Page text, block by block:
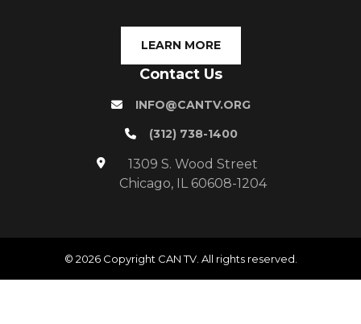
LEARN MORE
Contact Us
INFO@CANTV.ORG
(312) 738-1400
1309 S. Wood Street
Chicago, IL 60608-1204
© 2026 Copyright CAN TV. All rights reserved.